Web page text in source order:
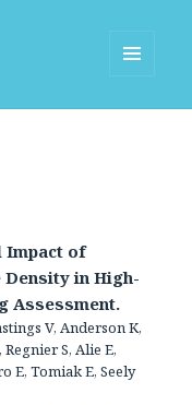
Impact of
in High-
Assessment.
V, Anderson K,
S, Alie E,
E, Tomiak E, Seely